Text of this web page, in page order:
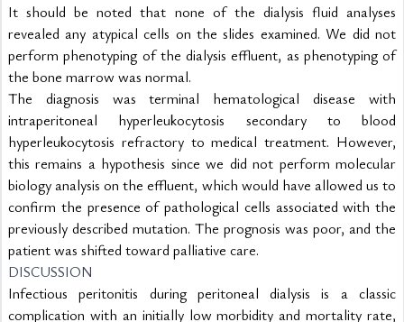
It should be noted that none of the dialysis fluid analyses
revealed any atypical cells on the slides examined. We did not
perform phenotyping of the dialysis effluent, as phenotyping of
the bone marrow was normal.
The diagnosis was terminal hematological disease with
intraperitoneal hyperleukocytosis secondary to blood
hyperleukocytosis refractory to medical treatment. However,
this remains a hypothesis since we did not perform molecular
biology analysis on the effluent, which would have allowed us to
confirm the presence of pathological cells associated with the
previously described mutation. The prognosis was poor, and the
patient was shifted toward palliative care.
DISCUSSION
Infectious peritonitis during peritoneal dialysis is a classic
complication with an initially low morbidity and mortality rate,